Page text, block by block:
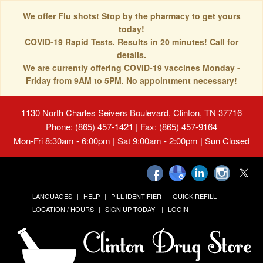
We offer Flu shots! Stop by the pharmacy to get yours
today!
COVID-19 Rapid Tests. Results in 20 minutes! Call for
details.
We are currently offering COVID-19 vaccines Monday -
Friday from 9AM to 5PM. No appointment necessary!
1130 North Charles Seivers Boulevard, Clinton, TN 37716
Phone: (865) 457-1421 | Fax: (865) 457-9164
Mon-Fri 8:30am - 6:00pm | Sat 9:00am - 2:00pm | Sun Closed
LANGUAGES HELP PILL IDENTIFIER
QUICK REFILL
LOCATION / HOURS
SIGN UP TODAY! LOGIN